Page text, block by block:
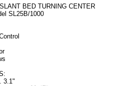
BED TURNING CENTER
SL25B/1000
3.1"